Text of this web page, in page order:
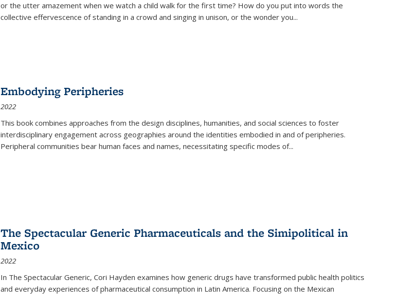
or the utter amazement when we watch a child walk for the first time? How do you put into words the
collective effervescence of standing in a crowd and singing in unison, or the wonder you...
Embodying Peripheries
2022
This book combines approaches from the design disciplines, humanities, and social sciences to foster
interdisciplinary engagement across geographies around the identities embodied in and of peripheries.
Peripheral communities bear human faces and names, necessitating specific modes of...
The Spectacular Generic Pharmaceuticals and the Simipolitical in
Mexico
2022
In The Spectacular Generic, Cori Hayden examines how generic drugs have transformed public health politics
and everyday experiences of pharmaceutical consumption in Latin America. Focusing on the Mexican